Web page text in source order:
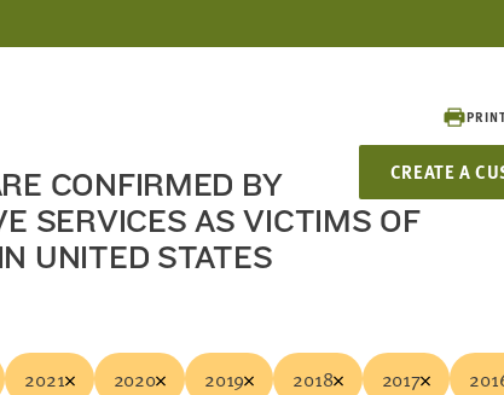
CREATE A
CONFIRMED BY
SERVICES AS VICTIMS OF
UNITED STATES
2021 2020 2019 2018 2017